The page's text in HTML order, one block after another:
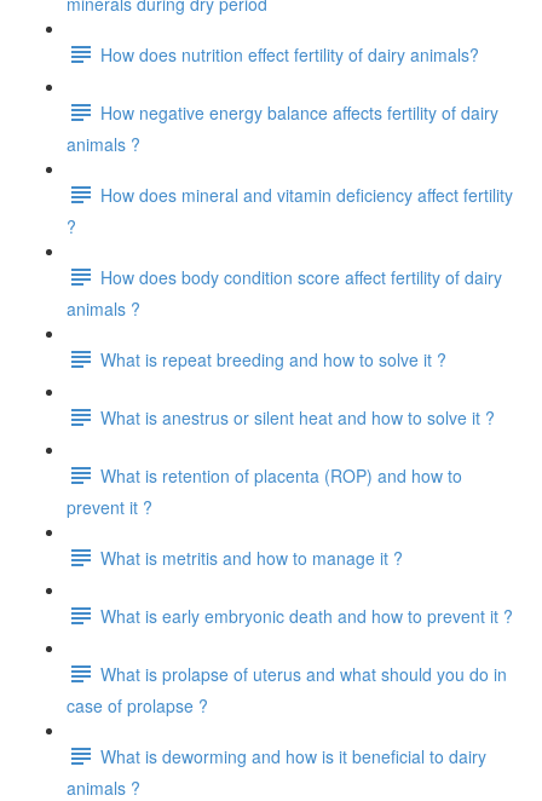
How does nutrition effect fertility of dairy animals?
How negative energy balance affects fertility of dairy
animals ?
How does mineral and vitamin deficiency affect fertility
?
How does body condition score affect fertility of dairy
animals ?
What is repeat breeding and how to solve it ?
What is anestrus or silent heat and how to solve it ?
What is retention of placenta (ROP) and how to
prevent it ?
What is metritis and how to manage it ?
What is early embryonic death and how to prevent it ?
What is prolapse of uterus and what should you do in
case of prolapse ?
What is deworming and how is it beneficial to dairy
animals ?